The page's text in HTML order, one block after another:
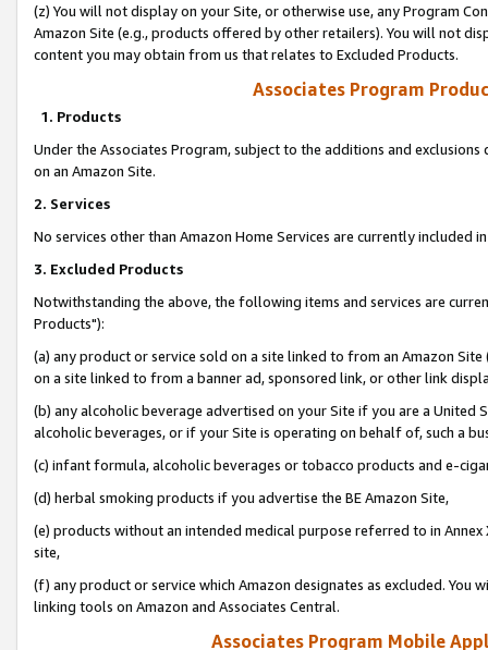
(z) You will not display on your Site, or otherwise use, any Program
Amazon Site (e.g., products offered by other retailers). You will not
content you may obtain from us that relates to Excluded Products.
Associates Program
1. Products
Under the Associates Program, subject to the additions and
on an Amazon Site.
2. Services
No services other than Amazon Home Services are currently included
3. Excluded Products
Notwithstanding the above, the following items and services are
Products"):
(a) any product or service sold on a site linked to from an Amazon
on a site linked to from a banner ad, sponsored link, or other link
(b) any alcoholic beverage advertised on your Site if you are a
alcoholic beverages, or if your Site is operating on behalf of, such a
(c) infant formula, alcoholic beverages or tobacco products and e-
(d) herbal smoking products if you advertise the BE Amazon Site,
(e) products without an intended medical purpose referred to in
site,
(f) any product or service which Amazon designates as excluded. You
linking tools on Amazon and Associates Central.
Associates Program Mobile